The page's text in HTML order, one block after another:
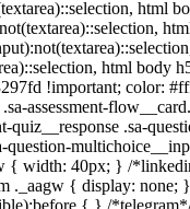
html
html body
!important; color:
assessment-
quiz__response .sa-
question-
{ width: 40px; } /
._aagw { display:
{ } /